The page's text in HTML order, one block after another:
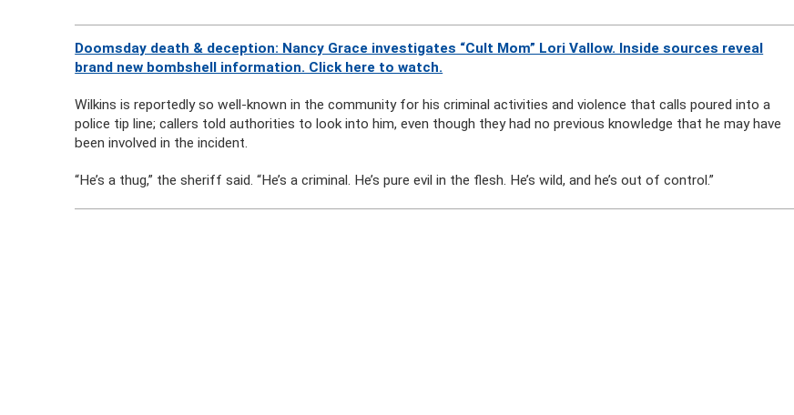
Doomsday death & deception: Nancy Grace investigates “Cult Mom” Lori Vallow. Inside sources reveal
brand new bombshell information. Click here to watch.
Wilkins is reportedly so well-known in the community for his criminal activities and violence that calls poured into a
police tip line; callers told authorities to look into him, even though they had no previous knowledge that he may have
been involved in the incident.
“He’s a thug,” the sheriff said. “He’s a criminal. He’s pure evil in the flesh. He’s wild, and he’s out of control.”